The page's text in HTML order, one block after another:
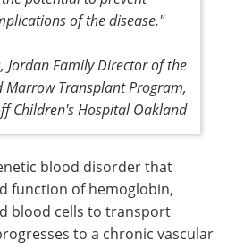
of the disease."
Jordan Family Director of the
Marrow Transplant Program,
Children's Hospital Oakland
blood disorder that
function of hemoglobin,
blood cells to transport
to a chronic vascular